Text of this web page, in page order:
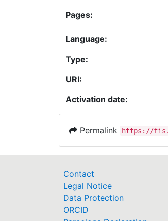
Pages:
Language:
Type:
URI:
Activation date:
Permalink https://
Contact
Legal Notice
Data Protection
ORCID